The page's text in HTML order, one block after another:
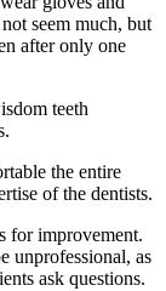
seem much, but
after only one
teeth
the entire
of the dentists.
for improvement.
unprofessional, as
ask questions.